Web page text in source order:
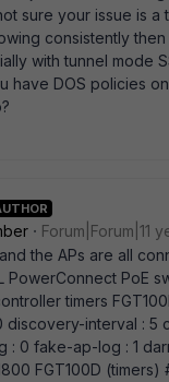
sure your issue is a
consistently
with tunnel mode
have DOS policies
Forum|Forum|11
the APs are all
PowerConnect PoE
timers
discovery-interval : 5
: 0 fake-ap-log : 1
FGT100D (timers)